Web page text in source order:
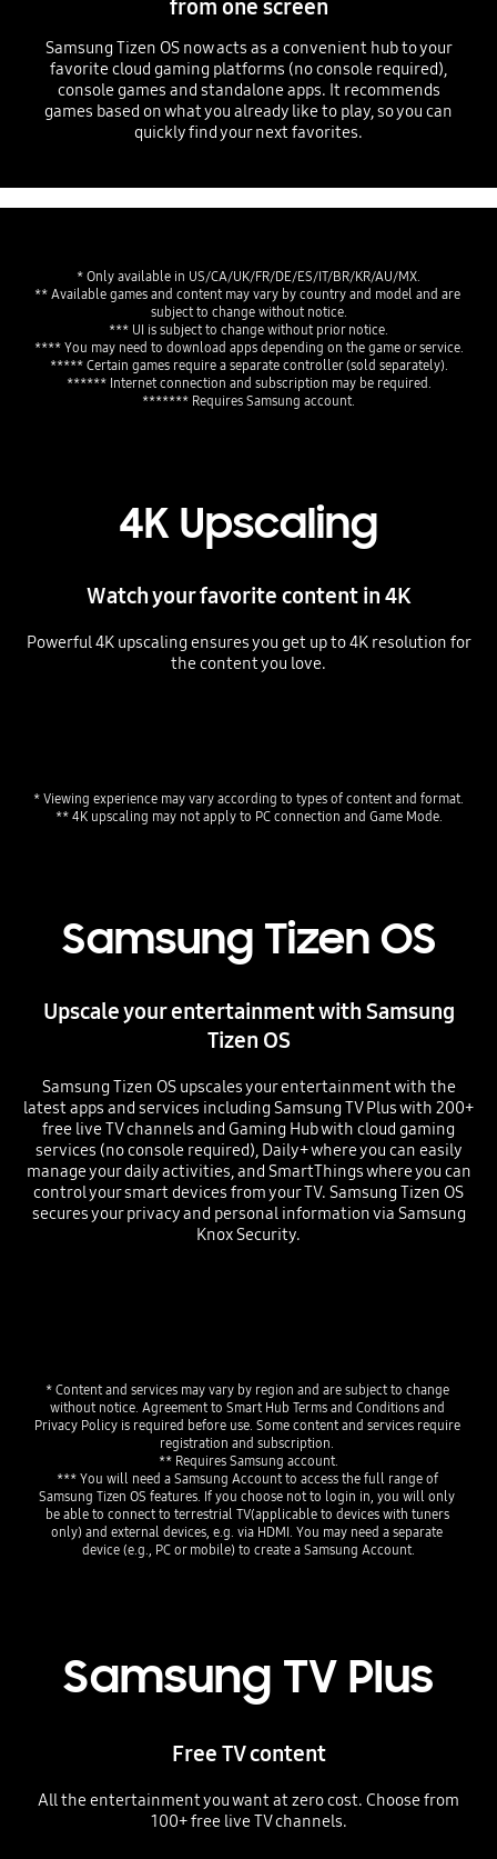
from one screen
Samsung Tizen OS now acts as a convenient hub to your
favorite cloud gaming platforms (no console required),
console games and standalone apps. It recommends
games based on what you already like to play, so you can
quickly find your next favorites.
* Only available in US/CA/UK/FR/DE/ES/IT/BR/KR/AU/MX.
** Available games and content may vary by country and model and are
subject to change without notice.
*** UI is subject to change without prior notice.
**** You may need to download apps depending on the game or service.
***** Certain games require a separate controller (sold separately).
****** Internet connection and subscription may be required.
******* Requires Samsung account.
4K Upscaling
Watch your favorite content in 4K
Powerful 4K upscaling ensures you get up to 4K resolution for
the content you love.
* Viewing experience may vary according to types of content and format.
** 4K upscaling may not apply to PC connection and Game Mode.
Samsung Tizen OS
Upscale your entertainment with Samsung
Tizen OS
Samsung Tizen OS upscales your entertainment with the
latest apps and services including Samsung TV Plus with 200+
free live TV channels and Gaming Hub with cloud gaming
services (no console required), Daily+ where you can easily
manage your daily activities, and SmartThings where you can
control your smart devices from your TV. Samsung Tizen OS
secures your privacy and personal information via Samsung
Knox Security.
* Content and services may vary by region and are subject to change
without notice. Agreement to Smart Hub Terms and Conditions and
Privacy Policy is required before use. Some content and services require
registration and subscription.
** Requires Samsung account.
*** You will need a Samsung Account to access the full range of
Samsung Tizen OS features. If you choose not to login in, you will only
be able to connect to terrestrial TV(applicable to devices with tuners
only) and external devices, e.g. via HDMI. You may need a separate
device (e.g., PC or mobile) to create a Samsung Account.
Samsung TV Plus
Free TV content
All the entertainment you want at zero cost. Choose from
100+ free live TV channels.